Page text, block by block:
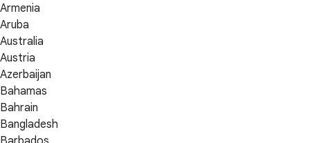
Armenia
Aruba
Australia
Austria
Azerbaijan
Bahamas
Bahrain
Bangladesh